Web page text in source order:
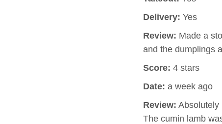
Delivery: Yes
Review: Made a
and the dumplings
Score: 4 stars
Date: a week ago
Review: Absolutely
The cumin lamb